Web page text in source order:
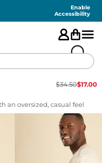
Enable
Accessibility
$34.50$17.00
an oversized, casual feel